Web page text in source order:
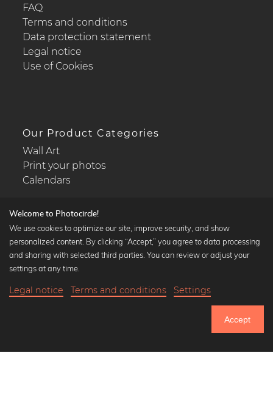
FAQ
Terms and conditions
Data protection statement
Legal notice
Use of Cookies
Our Product Categories
Wall Art
Print your photos
Calendars
Popular Collections
Black and white art prints
Art classics
Welcome to Photocircle!
We use cookies to optimize our site, improve security, and show
personalized content. By clicking “Accept,” you agree to data processing
and sharing with selected third parties. You can review or adjust your
settings at any time.
Legal notice Terms and conditions Settings
Accept